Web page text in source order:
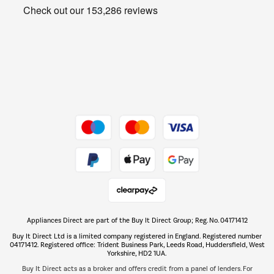
Get the look for less
The hot tub specialists
Shop now Â»
Appliances Direct are part of the Buy It Direct Group; Reg. No. 04171412
Buy It Direct Ltd is a limited company registered in England. Registered number
04171412. Registered office: Trident Business Park, Leeds Road, Huddersfield, West
Yorkshire, HD2 1UA.
Buy It Direct acts as a broker and offers credit from a panel of lenders. For